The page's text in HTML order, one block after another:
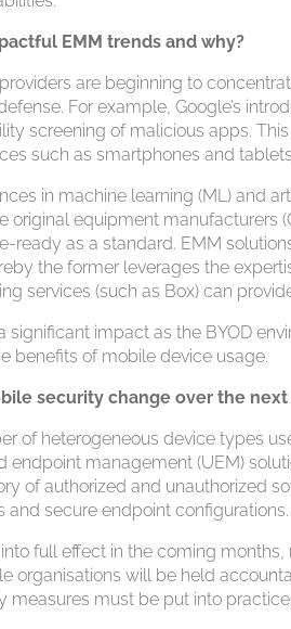
EMM trends and why?
are beginning to
For example, Google’s
screening of malicious apps.
such as smartphones and
in machine learning (ML) and
original equipment manufacturers
ready as a standard. EMM
the former leverages the
services (such as Box) can
significant impact as the BYOD
benefits of mobile device usage.
security change over the next
of heterogeneous device types
endpoint management (UEM)
of authorized and unauthorized
and secure endpoint configurations.
full effect in the coming
organisations will be held
measures must be put into practice.